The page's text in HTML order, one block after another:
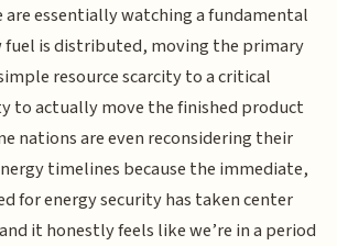
are essentially watching a fundamental
fuel is distributed, moving the primary
resource scarcity to a critical
to actually move the finished product
nations are even reconsidering their
timelines because the immediate,
for energy security has taken center
it honestly feels like we’re in a period